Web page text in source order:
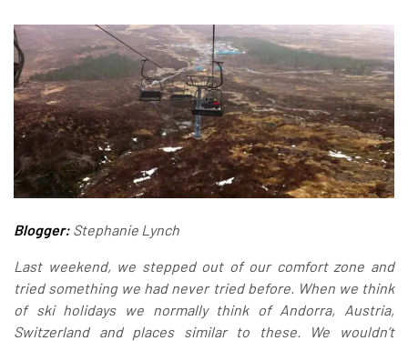
Blogger: Stephanie Lynch
Last weekend, we stepped out of our comfort zone and
tried something we had never tried before. When we think
of ski holidays we normally think of Andorra, Austria,
Switzerland and places similar to these. We wouldn’t